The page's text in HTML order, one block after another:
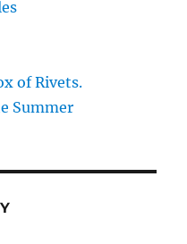
of Rivets.
Summer